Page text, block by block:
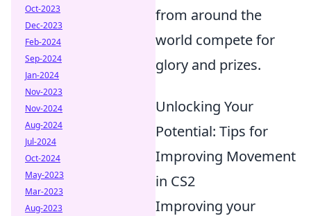
from around the
world compete for
glory and prizes.
Unlocking Your
Potential: Tips for
Improving Movement
in CS2
Improving your
Oct-2023
Dec-2023
Feb-2024
Sep-2024
Jan-2024
Nov-2023
Nov-2024
Aug-2024
Jul-2024
Oct-2024
May-2023
Mar-2023
Aug-2023